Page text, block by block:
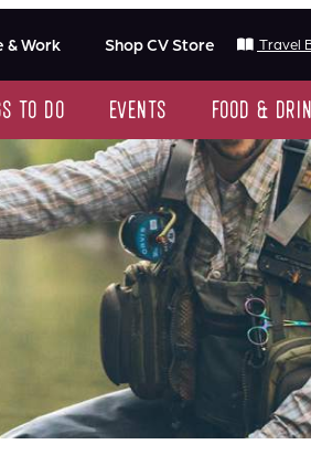
to do events food &
Travel
& Work Shop CV Store